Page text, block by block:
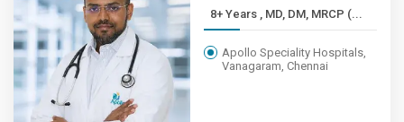
8+ Years , MD, DM, MRCP (...
Apollo Speciality Hospitals,
Vanagaram, Chennai